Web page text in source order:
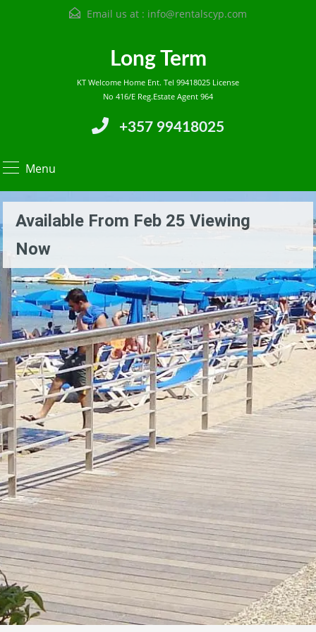
Email us at : info@rentalscyp.com
Long Term
KT Welcome Home Ent. Tel 99418025 License
No 416/E Reg.Estate Agent 964
+357 99418025
Menu
Available From Feb 25 Viewing
Now